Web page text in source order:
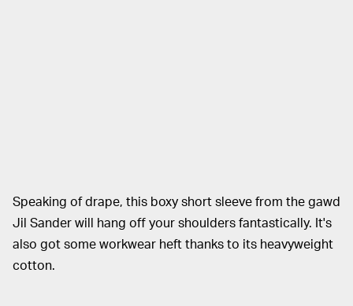
Speaking of drape, this boxy short sleeve from the gawd
Jil Sander will hang off your shoulders fantastically. It's
also got some workwear heft thanks to its heavyweight
cotton.